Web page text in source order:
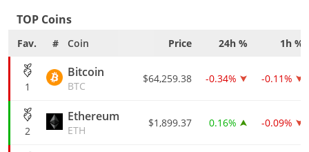
TOP Coins
Fav. # Coin Price 24h % 1h %
1
Bitcoin
BTC
$64,259.38 -0.34% -0.11%
2
Ethereum
ETH
$1,899.37 0.16% -0.09%